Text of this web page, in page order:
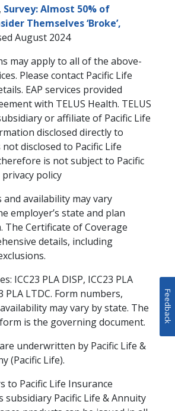
Survey: Almost 50% of
Themselves ‘Broke’,
August 2024
may apply to all of the above-
Please contact Pacific Life
EAP services provided
with TELUS Health. TELUS
or affiliate of Pacific Life
disclosed directly to
not disclosed to Pacific Life
is not subject to Pacific
policy
availability may vary
employer’s state and plan
The Certificate of Coverage
details, including
ICC23 PLA DISP, ICC23 PLA
PLA LTDC. Form numbers,
may vary by state. The
is the governing document.
underwritten by Pacific Life &
(Pacific Life).
to Pacific Life Insurance
subsidiary Pacific Life & Annuity
Feedback